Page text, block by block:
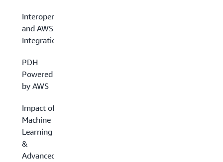
Interoperability
and AWS
Integrations
PDH
Powered
by AWS
Impact of
Machine
Learning
&
Advanced